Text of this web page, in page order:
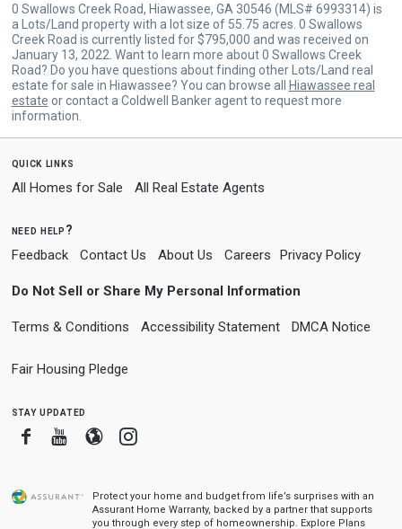
0 Swallows Creek Road, Hiawassee, GA 30546 (MLS# 6993314) is
a Lots/Land property with a lot size of 55.75 acres. 0 Swallows
Creek Road is currently listed for $795,000 and was received on
January 13, 2022. Want to learn more about 0 Swallows Creek
Road? Do you have questions about finding other Lots/Land real
estate for sale in Hiawassee? You can browse all
Hiawassee real
estate or contact a Coldwell Banker agent to request more
information.
quick links
All Homes for Sale All Real Estate Agents
need help?
Feedback Contact Us About Us Careers Privacy Policy
Do Not Sell or Share My Personal Information
Terms & Conditions Accessibility Statement DMCA Notice
Fair Housing Pledge
stay updated
FacebookYoutube
BloggerInstagram
Protect your home and budget from life’s surprises with an
Assurant Home Warranty, backed by a partner that supports
you through every step of homeownership. Explore Plans